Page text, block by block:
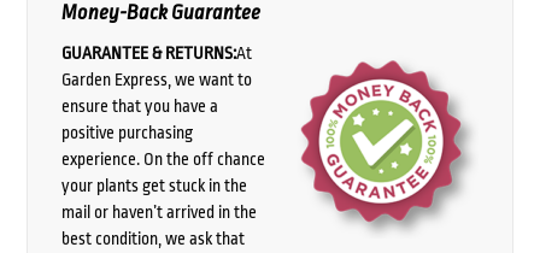
Money-Back Guarantee
GUARANTEE & RETURNS:At
Garden Express, we want to
ensure that you have a
positive purchasing
experience. On the off chance
your plants get stuck in the
mail or haven’t arrived in the
best condition, we ask that